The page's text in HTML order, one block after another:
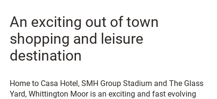
An exciting out of town
shopping and leisure
destination
Home to Casa Hotel, SMH Group Stadium and The Glass
Yard, Whittington Moor is an exciting and fast evolving